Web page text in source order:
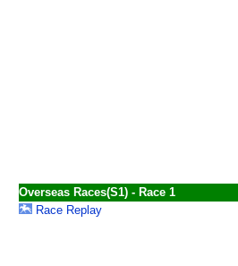
Overseas Races(S1) - Race 1
Race Replay